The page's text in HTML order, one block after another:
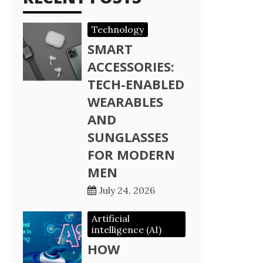
Technology
SMART
ACCESSORIES:
TECH-ENABLED
WEARABLES
AND
SUNGLASSES
FOR MODERN
MEN
July 24, 2026
Artificial
intelligence (AI)
HOW